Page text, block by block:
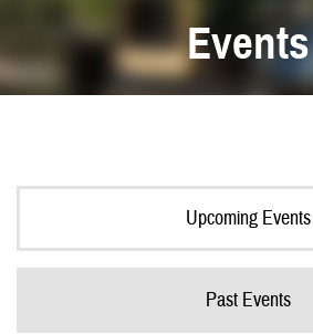
Events
Upcoming Events
Past Events